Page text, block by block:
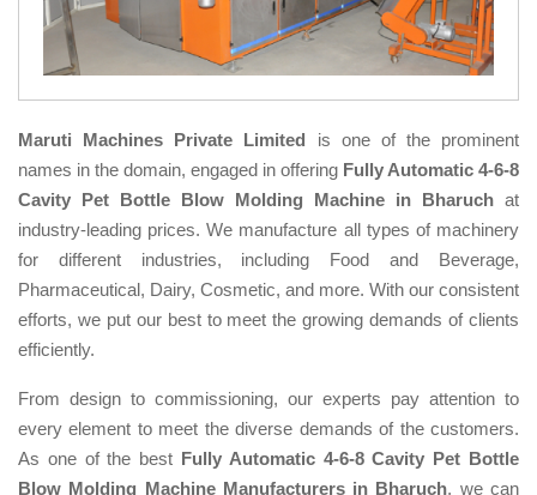
Maruti Machines Private Limited is one of the prominent
names in the domain, engaged in offering Fully Automatic 4-6-8
Cavity Pet Bottle Blow Molding Machine in Bharuch at
industry-leading prices. We manufacture all types of machinery
for different industries, including Food and Beverage,
Pharmaceutical, Dairy, Cosmetic, and more. With our consistent
efforts, we put our best to meet the growing demands of clients
efficiently.
From design to commissioning, our experts pay attention to
every element to meet the diverse demands of the customers.
As one of the best Fully Automatic 4-6-8 Cavity Pet Bottle
Blow Molding Machine Manufacturers in Bharuch, we can